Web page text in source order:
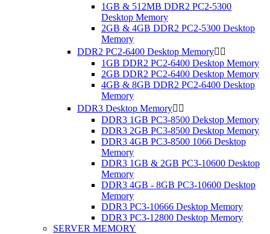
1GB & 512MB DDR2 PC2-5300
Desktop Memory
2GB & 4GB DDR2 PC2-5300 Desktop
Memory
DDR2 PC2-6400 Desktop Memory 
1GB DDR2 PC2-6400 Desktop Memory
2GB DDR2 PC2-6400 Desktop Memory
4GB & 8GB DDR2 PC2-6400 Desktop
Memory
DDR3 Desktop Memory 
DDR3 1GB PC3-8500 Dekstop Memory
DDR3 2GB PC3-8500 Desktop Memory
DDR3 4GB PC3-8500 1066 Desktop
Memory
DDR3 1GB & 2GB PC3-10600 Desktop
Memory
DDR3 4GB - 8GB PC3-10600 Desktop
Memory
DDR3 PC3-10666 Desktop Memory
DDR3 PC3-12800 Desktop Memory
SERVER MEMORY